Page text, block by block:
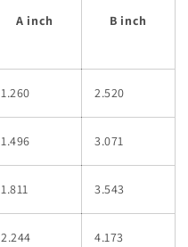
A inch B inch
1.260 2.520
1.496 3.071
1.811 3.543
2.244 4.173